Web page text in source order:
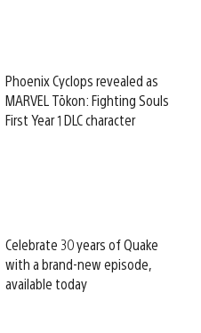
Phoenix Cyclops revealed as
MARVEL Tōkon: Fighting Souls
First Year 1 DLC character
Celebrate 30 years of Quake
with a brand-new episode,
available today